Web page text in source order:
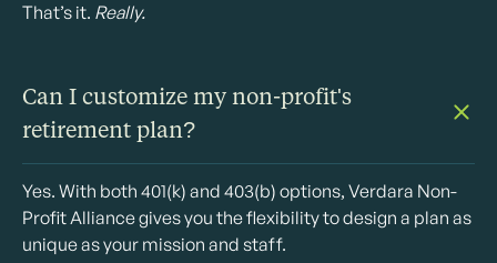
That’s it. Really.
Can I customize my non-profit's
retirement plan?
Yes. With both 401(k) and 403(b) options, Verdara Non-
Profit Alliance gives you the flexibility to design a plan as
unique as your mission and staff.